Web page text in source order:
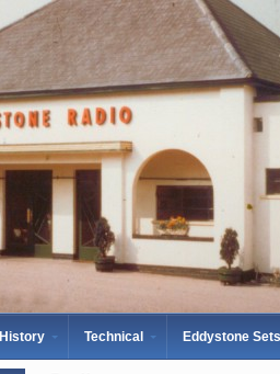
History Technical Eddystone Sets